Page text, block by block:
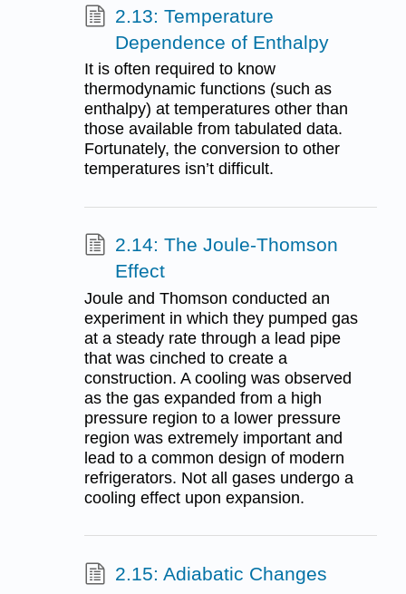
2.13: Temperature
Dependence of Enthalpy
It is often required to know
thermodynamic functions (such as
enthalpy) at temperatures other than
those available from tabulated data.
Fortunately, the conversion to other
temperatures isn’t difficult.
2.14: The Joule-Thomson
Effect
Joule and Thomson conducted an
experiment in which they pumped gas
at a steady rate through a lead pipe
that was cinched to create a
construction. A cooling was observed
as the gas expanded from a high
pressure region to a lower pressure
region was extremely important and
lead to a common design of modern
refrigerators. Not all gases undergo a
cooling effect upon expansion.
2.15: Adiabatic Changes